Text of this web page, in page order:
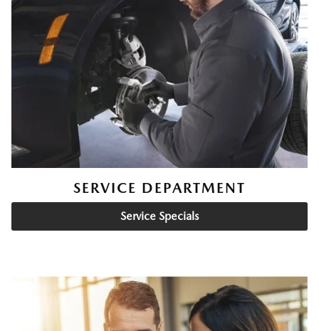
SERVICE DEPARTMENT
Service Specials